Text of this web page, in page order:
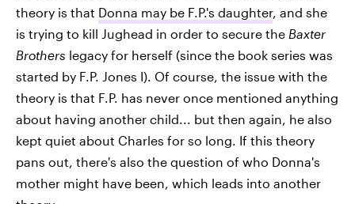
theory is that Donna may be F.P.'s daughter, and she
is trying to kill Jughead in order to secure the Baxter
Brothers legacy for herself (since the book series was
started by F.P. Jones I). Of course, the issue with the
theory is that F.P. has never once mentioned anything
about having another child... but then again, he also
kept quiet about Charles for so long. If this theory
pans out, there's also the question of who Donna's
mother might have been, which leads into another